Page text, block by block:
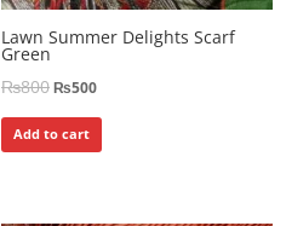
Lawn Summer Delights Scarf
Green
₨800₨500
Add to cart